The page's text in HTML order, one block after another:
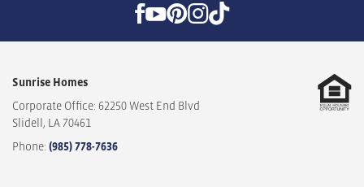
Sunrise Homes
Corporate Office: 62250 West End Blvd
Slidell , LA 70461
Phone: (985) 778-7636